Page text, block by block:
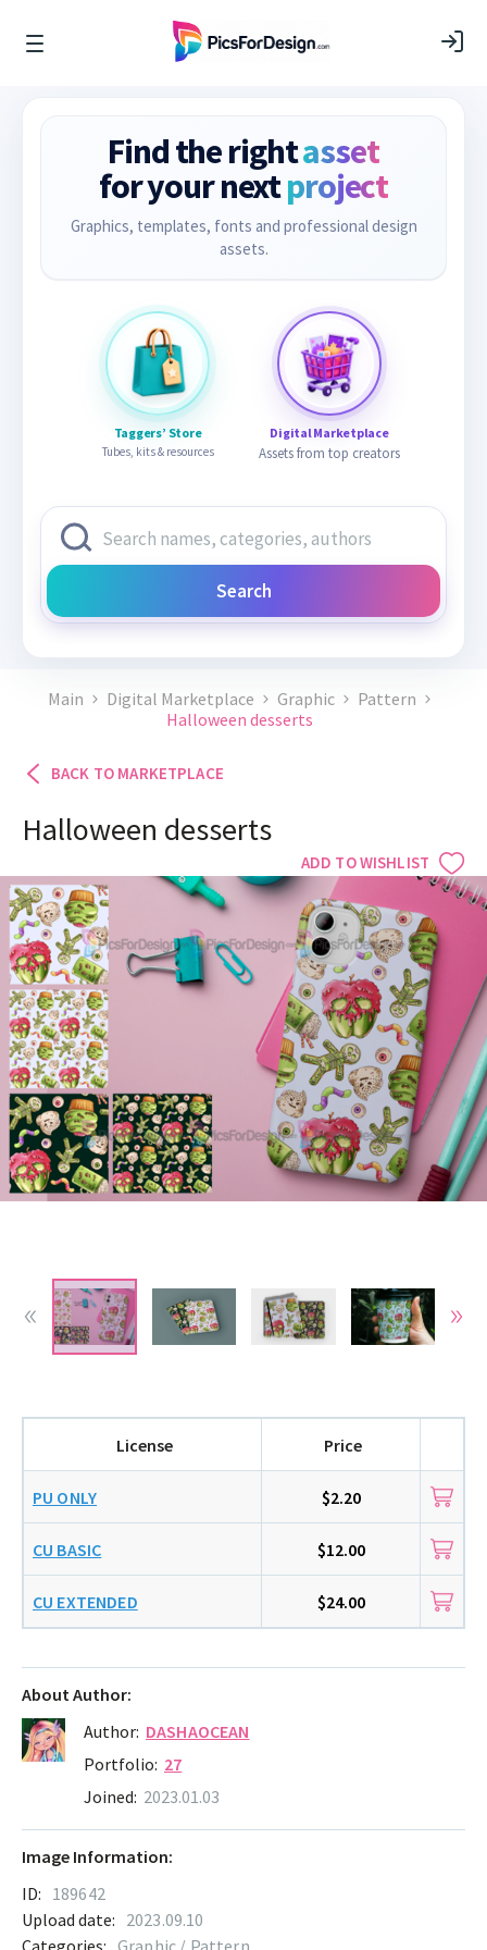
Find the rightasset
for your nextproject
Graphics, templates, fonts and professional design
assets.
Taggers’ Store
Tubes, kits & resources
Digital Marketplace
Assets from top creators
Search
Main Digital Marketplace Graphic
Pattern
Halloween desserts
BACK TO MARKETPLACE
ADD TO WISHLIST
Halloween desserts
About Author:
Author: DASHAOCEAN
Portfolio: 27
Joined: 2023.01.03
License Price
PU ONLY $2.20
CU BASIC $12.00
CU EXTENDED $24.00
Image Information:
ID: 189642
Upload date: 2023.09.10